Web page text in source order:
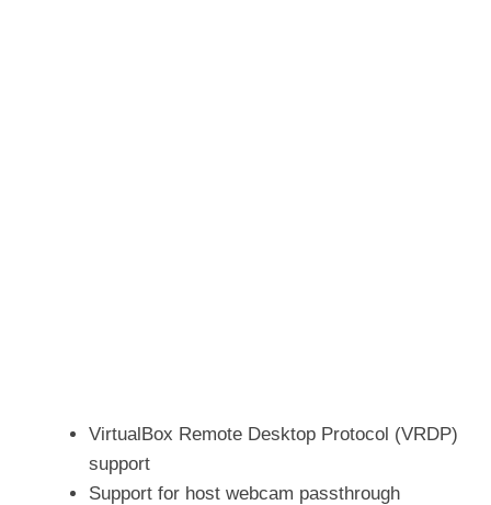
VirtualBox Remote Desktop Protocol (VRDP)
support
Support for host webcam passthrough